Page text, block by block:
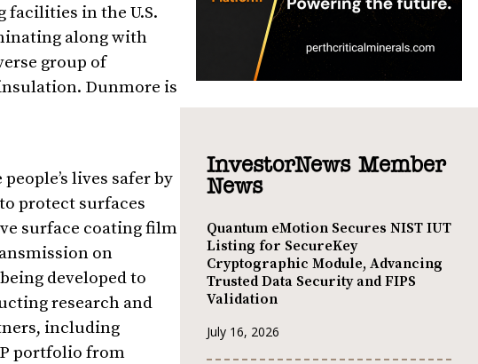
in the U.S.
along with
group of
Dunmore is
lives safer by
protect surfaces
surface coating film
on
developed to
research and
including
portfolio from
InvestorNews Member
News
Quantum eMotion Secures NIST IUT
Listing for SecureKey
Cryptographic Module, Advancing
Trusted Data Security and FIPS
Validation
July 16, 2026